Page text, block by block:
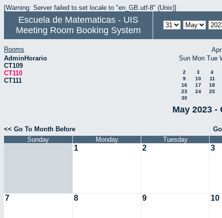
[Warning: Server failed to set locale to "en_GB.utf-8" (Unix)]
Escuela de Matematicas - UIS
Meeting Room Booking System
Rooms
AdminHorario
CT109
CT110
CT111
Sun Mon Tue
2 3
4
9
10
11
16
17
18
23
24
25
30
May 2023 -
<< Go To Month Before
Sunday
Monday Tuesday
1 2 3
7 8 9 10